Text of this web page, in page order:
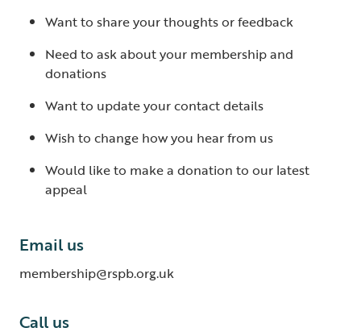
Want to share your thoughts or feedback
Need to ask about your membership and
donations
Want to update your contact details
Wish to change how you hear from us
Would like to make a donation to our latest
appeal
Email us
membership@rspb.org.uk
Call us